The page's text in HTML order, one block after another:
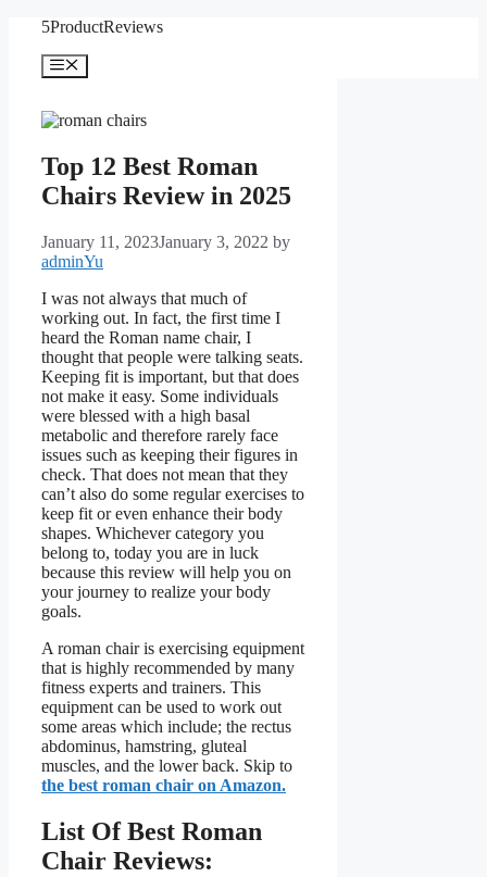
content
5ProductReviews
Menu
Top 12 Best Roman
Chairs Review in 2025
January 11, 2023January 3, 2022 by
adminYu
I was not always that much of
working out. In fact, the first time I
heard the Roman name chair, I
thought that people were talking seats.
Keeping fit is important, but that does
not make it easy. Some individuals
were blessed with a high basal
metabolic and therefore rarely face
issues such as keeping their figures in
check. That does not mean that they
can’t also do some regular exercises to
keep fit or even enhance their body
shapes. Whichever category you
belong to, today you are in luck
because this review will help you on
your journey to realize your body
goals.
A roman chair is exercising equipment
that is highly recommended by many
fitness experts and trainers. This
equipment can be used to work out
some areas which include; the rectus
abdominus, hamstring, gluteal
muscles, and the lower back. Skip to
the best roman chair on Amazon.
List Of Best Roman
Chair Reviews: